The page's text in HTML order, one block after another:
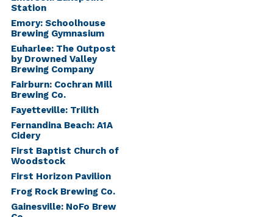
Station
Emory: Schoolhouse
Brewing Gymnasium
Euharlee: The Outpost
by Drowned Valley
Brewing Company
Fairburn: Cochran Mill
Brewing Co.
Fayetteville: Trilith
Fernandina Beach: A1A
Cidery
First Baptist Church of
Woodstock
First Horizon Pavilion
Frog Rock Brewing Co.
Gainesville: NoFo Brew